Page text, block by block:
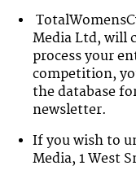
Media Ltd, will
process your
competition,
the database
newsletter.
If you wish to
Media, 1 West